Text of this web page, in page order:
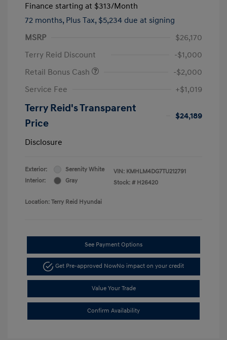
Finance starting at $313/Month
72 months, Plus Tax, $5,234 due at signing
MSRP
$26,170
Terry Reid Discount
-$1,000
Retail Bonus Cash
-$2,000
Service Fee
+$1,019
Terry Reid's Transparent
Price
$24,189
Disclosure
Exterior:
Serenity White
Interior:
Gray
VIN: KMHLM4DG7TU212791
Stock: # H26420
Location: Terry Reid Hyundai
See Payment Options
Get Pre-approved NowNo impact on your credit
Value Your Trade
Confirm Availability